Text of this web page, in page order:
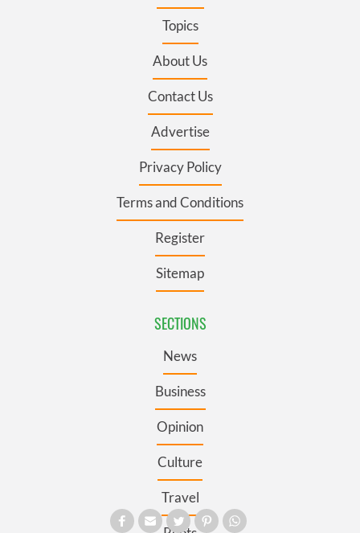
Topics
About Us
Contact Us
Advertise
Privacy Policy
Terms and Conditions
Register
Sitemap
SECTIONS
News
Business
Opinion
Culture
Travel